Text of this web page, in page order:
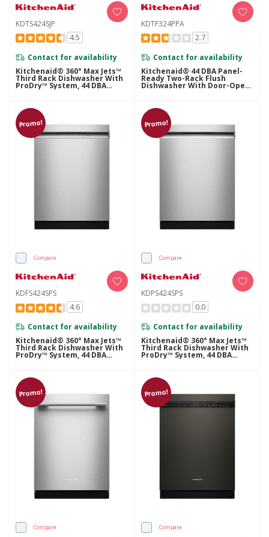
KDTS424SJP
4.5
Contact for availability
Kitchenaid® 360° Max Jets™
Third Rack Dishwasher With
ProDry™ System, 44 DBA
KDTS424SJP
KDTF324PPA
2.7
Contact for availability
Kitchenaid® 44 DBA Panel-
Ready Two-Rack Flush
Dishwasher With Door-Open
Promo!
Compare
KDFS424SPS
4.6
Contact for availability
Kitchenaid® 360° Max Jets™
Third Rack Dishwasher With
ProDry™ System, 44 DBA
KDFS424SPS
Promo!
Compare
KDPS424SPS
0.0
Contact for availability
Kitchenaid® 360° Max Jets™
Third Rack Dishwasher With
ProDry™ System, 44 DBA
KDPS424SPS
Promo!
Compare
Promo!
Compare